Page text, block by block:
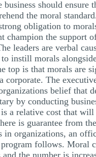
should ensure
the moral
obligation to
champion the support
leaders are verbal
instill morals
top is that morals are
corporate. The
belief that
by conducting
a relative cost that
is guarantee from
in organizations, an
follows. Moral
and the number is